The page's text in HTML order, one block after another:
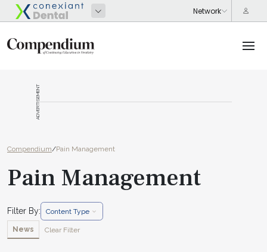
ADVERTISEMENT
Compendium/Pain Management
Pain Management
Filter By: Content Type
News Clear Filter